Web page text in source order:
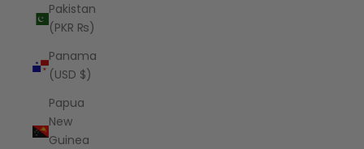
Pakistan
(PKR ₨)
Panama
(USD $)
Papua
New
Guinea